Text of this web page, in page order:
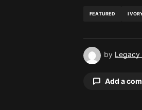
FEATURED
by Legacy
Add a